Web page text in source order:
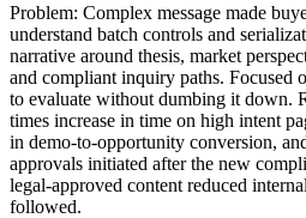
Problem: Complex message made
understand batch controls and
narrative around thesis, market
and compliant inquiry paths. Focused
to evaluate without dumbing it down.
times increase in time on high intent
in demo-to-opportunity conversion,
approvals initiated after the new
legal-approved content reduced
followed.